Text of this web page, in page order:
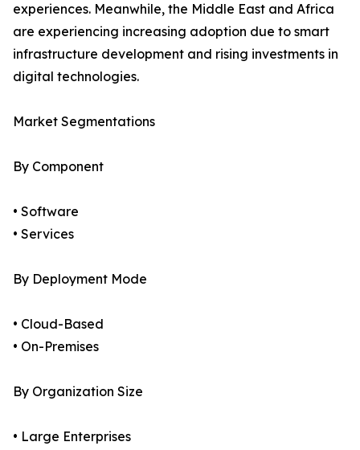
experiences. Meanwhile, the Middle East and Africa
are experiencing increasing adoption due to smart
infrastructure development and rising investments in
digital technologies.
Market Segmentations
By Component
• Software
• Services
By Deployment Mode
• Cloud-Based
• On-Premises
By Organization Size
• Large Enterprises